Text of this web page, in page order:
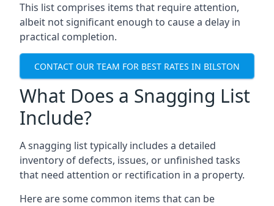
This list comprises items that require attention,
albeit not significant enough to cause a delay in
practical completion.
CONTACT OUR TEAM FOR BEST RATES IN BILSTON
What Does a Snagging List
Include?
A snagging list typically includes a detailed
inventory of defects, issues, or unfinished tasks
that need attention or rectification in a property.
Here are some common items that can be